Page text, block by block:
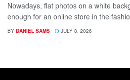
Nowadays, flat photos on a white
enough for an online store in the
BY DANIEL SAMS JULY 8, 2026